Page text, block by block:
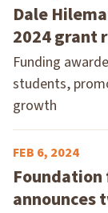
Dale
2024 grant
Funding
students,
growth
FEB 6, 2024
Foundation
announces